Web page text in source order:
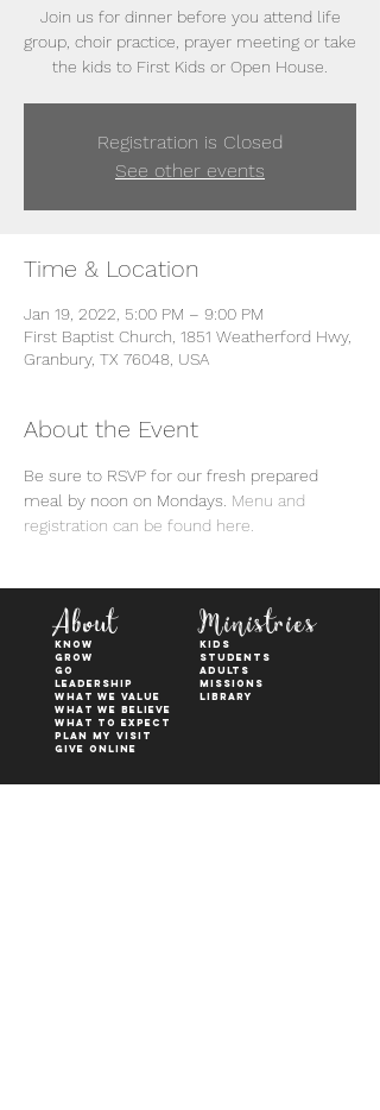
Join us for dinner before you attend life
group, choir practice, prayer meeting or take
the kids to First Kids or Open House.
Registration is Closed
See other events
Time & Location
Jan 19, 2022, 5:00 PM – 9:00 PM
First Baptist Church, 1851 Weatherford Hwy,
Granbury, TX 76048, USA
About the Event
Be sure to RSVP for our fresh prepared
meal by noon on Mondays. Menu and
registration can be found here.
About
KNOW
GROW
GO
Leadership
WHAT WE VALUE
What We Believe
What to Expect
Plan My Visit
Give Online
Ministries
kids
students
adults
Missions
Library